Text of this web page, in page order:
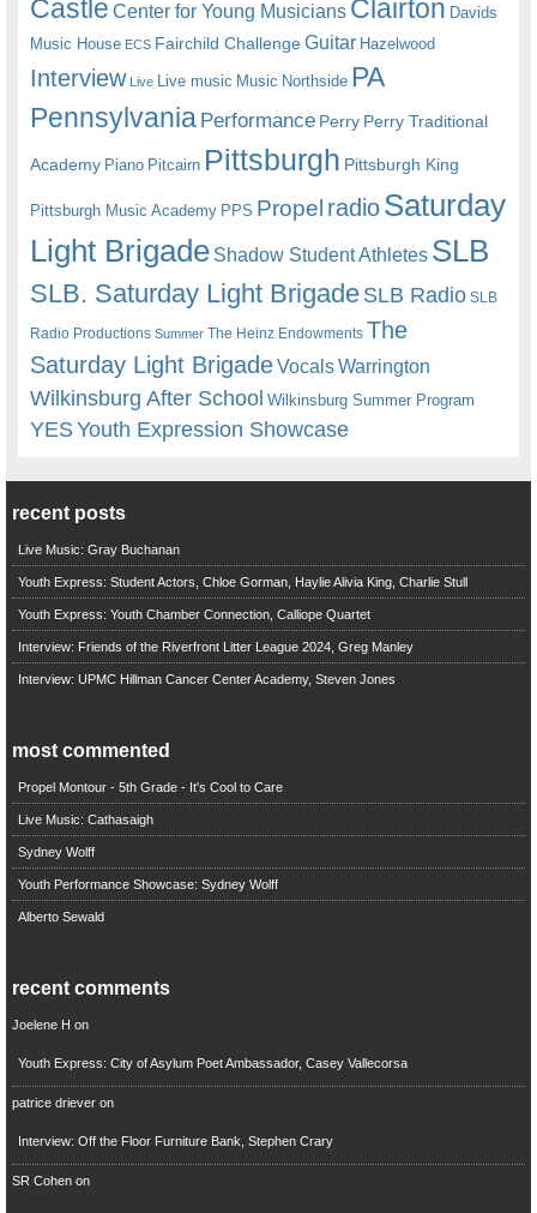
Castle Center for Young Musicians Clairton Davids
Music House ECS Fairchild ChallengeGuitar Hazelwood
Interview Live Live music Music Northside PA
Pennsylvania Performance Perry Perry Traditional
Academy Piano Pitcairn Pittsburgh Pittsburgh King
Pittsburgh Music Academy PPS Propel radioSaturday
Light Brigade Shadow Student Athletes SLB
SLB. Saturday Light BrigadeSLB Radio SLB
Radio Productions Summer The Heinz Endowments The
Saturday Light BrigadeVocalsWarrington
Wilkinsburg After School Wilkinsburg Summer Program
YESYouth Expression Showcase
recent posts
Live Music: Gray Buchanan
Youth Express: Student Actors, Chloe Gorman, Haylie Alivia King, Charlie Stull
Youth Express: Youth Chamber Connection, Calliope Quartet
Interview: Friends of the Riverfront Litter League 2024, Greg Manley
Interview: UPMC Hillman Cancer Center Academy, Steven Jones
most commented
Propel Montour - 5th Grade - It's Cool to Care
Live Music: Cathasaigh
Sydney Wolff
Youth Performance Showcase: Sydney Wolff
Alberto Sewald
recent comments
Joelene H on
Youth Express: City of Asylum Poet Ambassador, Casey Vallecorsa
patrice drieveron
Interview: Off the Floor Furniture Bank, Stephen Crary
SR Cohenon